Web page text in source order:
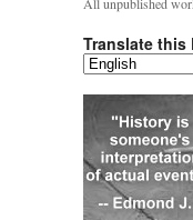
Translate this